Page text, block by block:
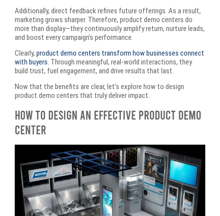
Additionally, direct feedback refines future offerings. As a result,
marketing grows sharper. Therefore, product demo centers do
more than display—they continuously amplify return, nurture leads,
and boost every campaign’s performance.
Clearly, product demo centers transform how businesses connect
with buyers. Through meaningful, real-world interactions, they
build trust, fuel engagement, and drive results that last.
Now that the benefits are clear, let’s explore how to design
product demo centers that truly deliver impact.
How to Design an Effective Product Demo
Center